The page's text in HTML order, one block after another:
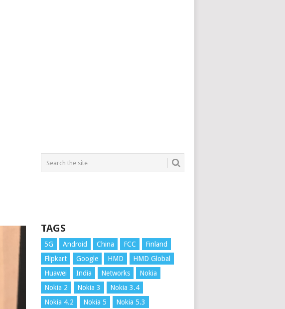
TAGS
5G Android China FCC
Finland
Flipkart
Google HMD
HMD Global
Huawei
India Networks
Nokia
Nokia 2
Nokia 3
Nokia 3.4
Nokia 4.2
Nokia 5
Nokia 5.3